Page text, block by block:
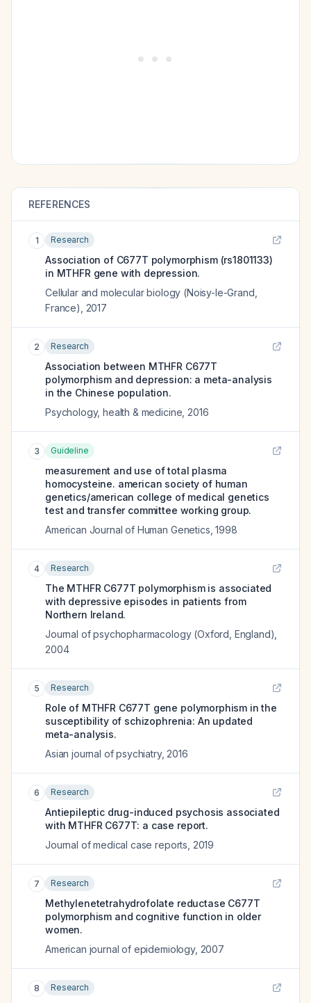
REFERENCES
1 Research
Association of C677T polymorphism (rs1801133)
in MTHFR gene with depression.
Cellular and molecular biology (Noisy-le-Grand,
France)
2017
2 Research
Association between MTHFR C677T
polymorphism and depression: a meta-analysis
in the Chinese population.
Psychology, health & medicine 2016
3 Guideline
measurement and use of total plasma
homocysteine. american society of human
genetics/american college of medical genetics
test and transfer committee working group.
American Journal of Human Genetics ,1998
4 Research
The MTHFR C677T polymorphism is associated
with depressive episodes in patients from
Northern Ireland.
Journal of psychopharmacology (Oxford, England)
2004
5 Research
Role of MTHFR C677T gene polymorphism in the
susceptibility of schizophrenia: An updated
meta-analysis.
Asian journal of psychiatry, 2016
6 Research
Antiepileptic drug-induced psychosis associated
with MTHFR C677T: a case report.
Journal of medical case reports 2019
7 Research
Methylenetetrahydrofolate reductase C677T
polymorphism and cognitive function in older
women.
American journal of epidemiology, 2007
8 Research